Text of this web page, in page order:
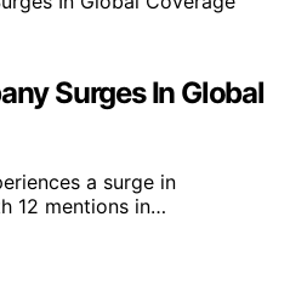
Surges In Global
a surge in
12 mentions in…